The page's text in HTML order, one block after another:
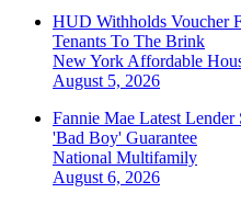
HUD Withholds Voucher
Tenants To The Brink
New York Affordable
August 5, 2026
Fannie Mae Latest
'Bad Boy' Guarantee
National Multifamily
August 6, 2026